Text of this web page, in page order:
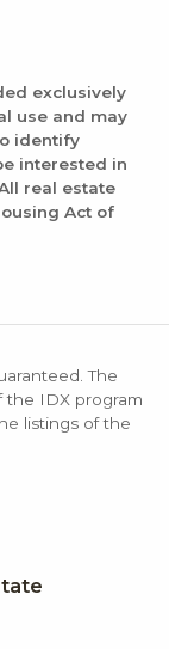
exclusively
use and may
identify
interested in
real estate
Act of
The
the IDX program
listings of the